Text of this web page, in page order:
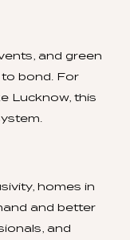
and green
bond. For
Lucknow, this
homes in
and better
and